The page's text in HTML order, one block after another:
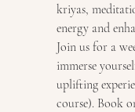
kriyas,
energy and
Join us for a
immerse
uplifting
course). Book